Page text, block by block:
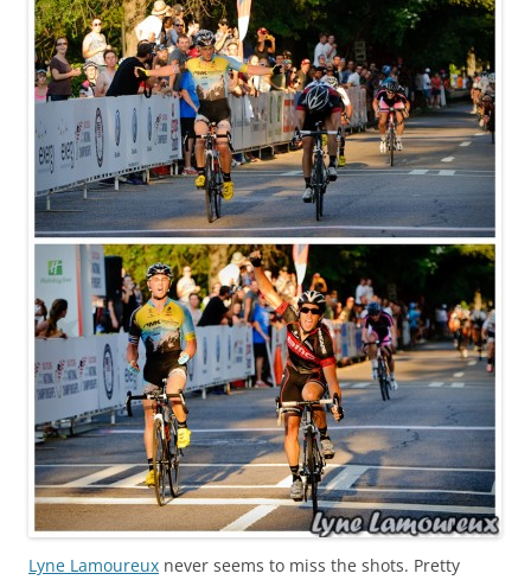
Lyne Lamoureux never seems to miss the shots. Pretty